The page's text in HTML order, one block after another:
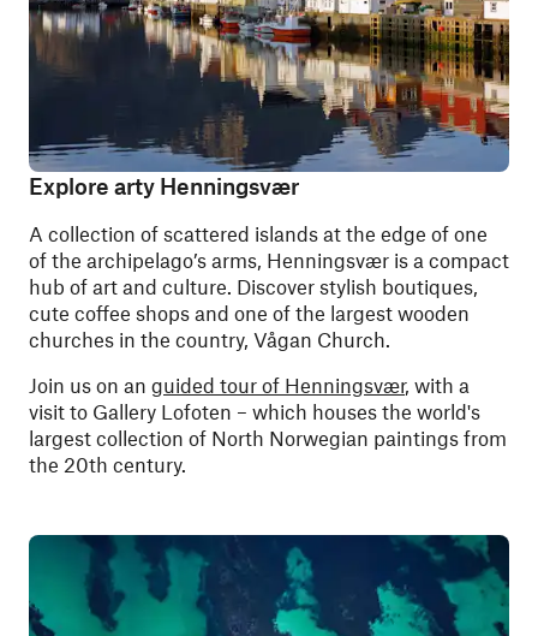
Explore arty Henningsvær
A collection of scattered islands at the edge of one
of the archipelago’s arms, Henningsvær is a compact
hub of art and culture. Discover stylish boutiques,
cute coffee shops and one of the largest wooden
churches in the country, Vågan Church.
Join us on an guided tour of Henningsvær, with a
visit to Gallery Lofoten – which houses the world's
largest collection of North Norwegian paintings from
the 20th century.